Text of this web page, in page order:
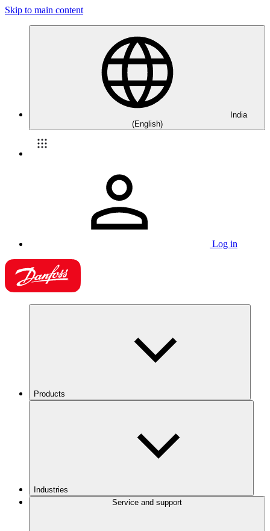
Skip to main content
India
(English)
Log in
Products
Industries
Service and support